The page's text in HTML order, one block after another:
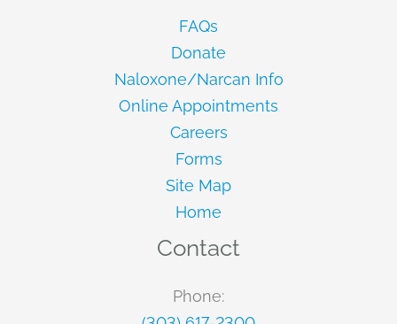
FAQs
Donate
Naloxone/Narcan Info
Online Appointments
Careers
Forms
Site Map
Home
Contact
Phone: